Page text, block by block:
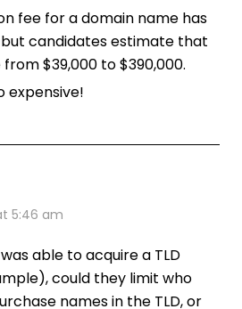
fee for a domain name has
candidates estimate that
$39,000 to $390,000.
expensive!
5:46 am
able to acquire a TLD
could they limit who
names in the TLD, or